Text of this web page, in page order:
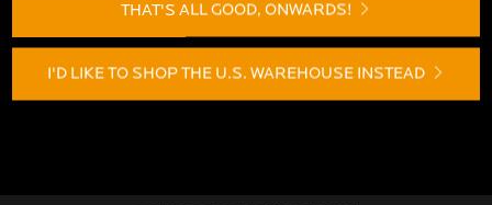
THAT'S ALL GOOD, ONWARDS!
I'D LIKE TO SHOP THE U.S. WAREHOUSE INSTEAD